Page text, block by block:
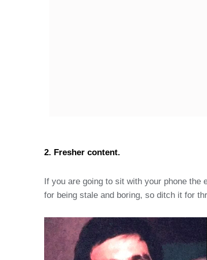
2. Fresher content.
If you are going to sit with your phone
for being stale and boring, so ditch it for